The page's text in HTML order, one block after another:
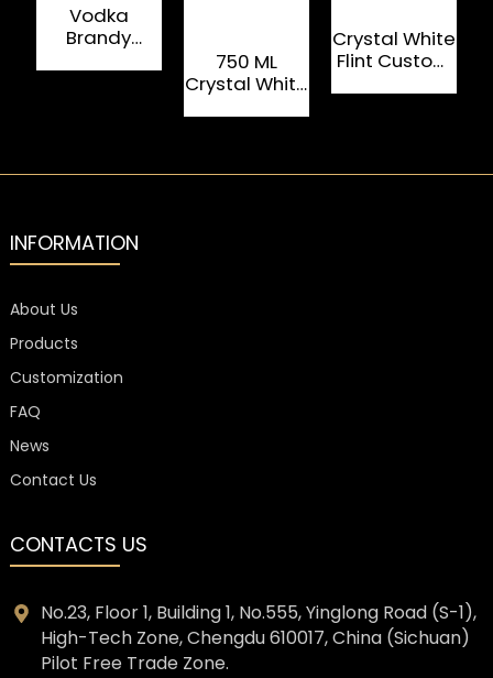
Vodka
Brandy
750 ML
Crystal White
Liquor and
Crystal White
Flint Custom
INFORMATION
About Us
Products
Customization
FAQ
News
Contact Us
CONTACTS US
No.23, Floor 1, Building 1, No.555, Yinglong Road (S-1),
High-Tech Zone, Chengdu 610017, China (Sichuan)
Pilot Free Trade Zone.